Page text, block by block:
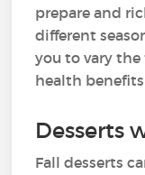
prepare and
different
you to vary the
health
Desserts
Fall desserts